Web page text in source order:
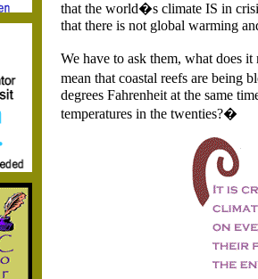
that the world�s climate IS in
that there is not global warming
We have to ask them, what does
mean that coastal reefs are being
degrees Fahrenheit at the same
temperatures in the twenties?�